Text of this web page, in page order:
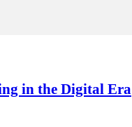
in the Digital Era